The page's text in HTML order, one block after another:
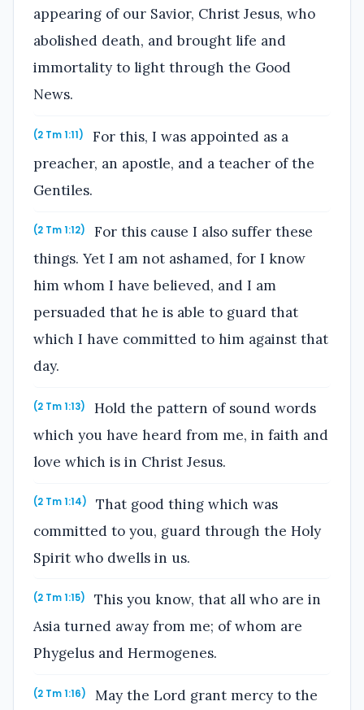
appearing of our Savior, Christ Jesus, who
abolished death, and brought life and
immortality to light through the Good
News.
(2 Tm 1:11)
For this, I was appointed as a
preacher, an apostle, and a teacher of the
Gentiles.
(2 Tm 1:12)
For this cause I also suffer these
things. Yet I am not ashamed, for I know
him whom I have believed, and I am
persuaded that he is able to guard that
which I have committed to him against that
day.
(2 Tm 1:13)
Hold the pattern of sound words
which you have heard from me, in faith and
love which is in Christ Jesus.
(2 Tm 1:14)
That good thing which was
committed to you, guard through the Holy
Spirit who dwells in us.
(2 Tm 1:15)
This you know, that all who are in
Asia turned away from me; of whom are
Phygelus and Hermogenes.
(2 Tm 1:16)
May the Lord grant mercy to the